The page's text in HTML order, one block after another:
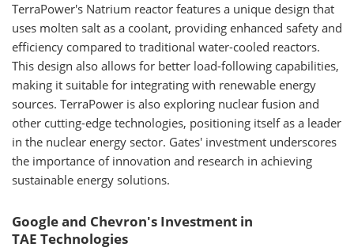
TerraPower's Natrium reactor features a unique design that
uses molten salt as a coolant, providing enhanced safety and
efficiency compared to traditional water-cooled reactors.
This design also allows for better load-following capabilities,
making it suitable for integrating with renewable energy
sources. TerraPower is also exploring nuclear fusion and
other cutting-edge technologies, positioning itself as a leader
in the nuclear energy sector. Gates' investment underscores
the importance of innovation and research in achieving
sustainable energy solutions.
Google and Chevron's Investment in
TAE Technologies